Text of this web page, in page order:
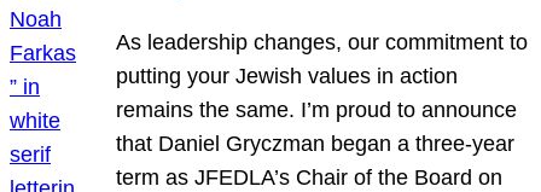
As leadership changes, our commitment to
putting your Jewish values in action
remains the same. I’m proud to announce
that Daniel Gryczman began a three-year
term as JFEDLA’s Chair of the Board on